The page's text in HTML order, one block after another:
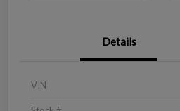
Details
VIN